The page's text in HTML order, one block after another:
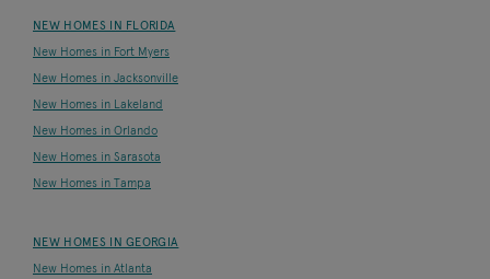
NEW HOMES IN FLORIDA
New Homes in Fort Myers
New Homes in Jacksonville
New Homes in Lakeland
New Homes in Orlando
New Homes in Sarasota
New Homes in Tampa
NEW HOMES IN GEORGIA
New Homes in Atlanta